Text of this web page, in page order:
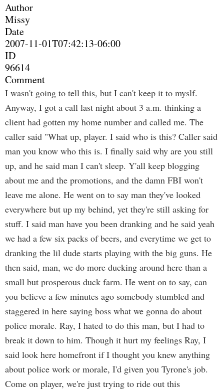
Author
Missy
Date
2007-11-01T07:42:13-06:00
ID
96614
Comment
I wasn't going to tell this, but I can't keep it to myslf.
Anyway, I got a call last night about 3 a.m. thinking a
client had gotten my home number and called me. The
caller said "What up, player. I said who is this? Caller said
man you know who this is. I finally said why are you still
up, and he said man I can't sleep. Y'all keep blogging
about me and the promotions, and the damn FBI won't
leave me alone. He went on to say man they've looked
everywhere but up my behind, yet they're still asking for
stuff. I said man have you been dranking and he said yeah
we had a few six packs of beers, and everytime we get to
dranking the lil dude starts playing with the big guns. He
then said, man, we do more ducking around here than a
small but prosperous duck farm. He went on to say, can
you believe a few minutes ago somebody stumbled and
staggered in here saying boss what we gonna do about
police morale. Ray, I hated to do this man, but I had to
break it down to him. Though it hurt my feelings Ray, I
said look here homefront if I thought you knew anything
about police work or morale, I'd given you Tyrone's job.
Come on player, we're just trying to ride out this